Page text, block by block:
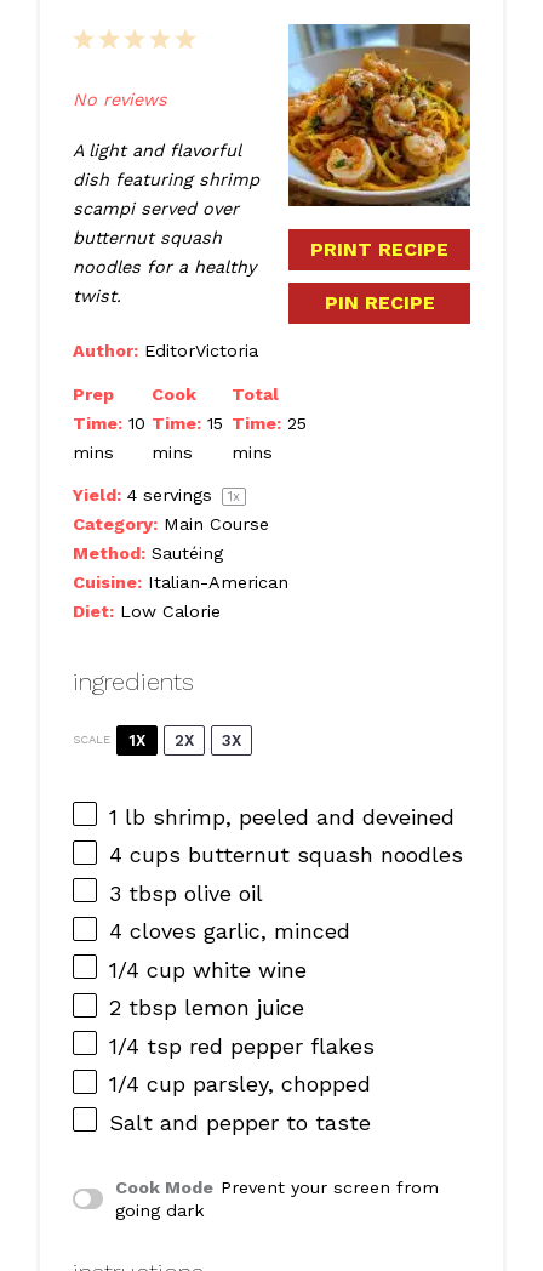
PRINT RECIPE
PIN RECIPE
5
4
3
2
1
No reviews
A light and flavorful
dish featuring shrimp
scampi served over
butternut squash
noodles for a healthy
twist.
Author: EditorVictoria
Prep
Time: 10
mins
Cook
Time: 15
mins
Total
Time: 25
mins
Yield: 4servings 1x
Category: Main Course
Method: Sautéing
Cuisine: Italian-American
Diet: Low Calorie
ingredients
SCALE 1X 2X 3X
1 lb shrimp, peeled and deveined
4 cups butternut squash noodles
3 tbspolive oil
4 cloves garlic, minced
1/4 cupwhite wine
2 tbsplemon juice
1/4 tspred pepper flakes
1/4 cupparsley, chopped
Salt and pepper to taste
Cook Mode Prevent your screen from
going dark